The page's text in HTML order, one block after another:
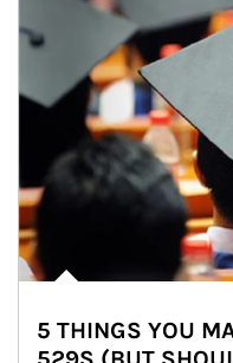
5 THINGS YOU